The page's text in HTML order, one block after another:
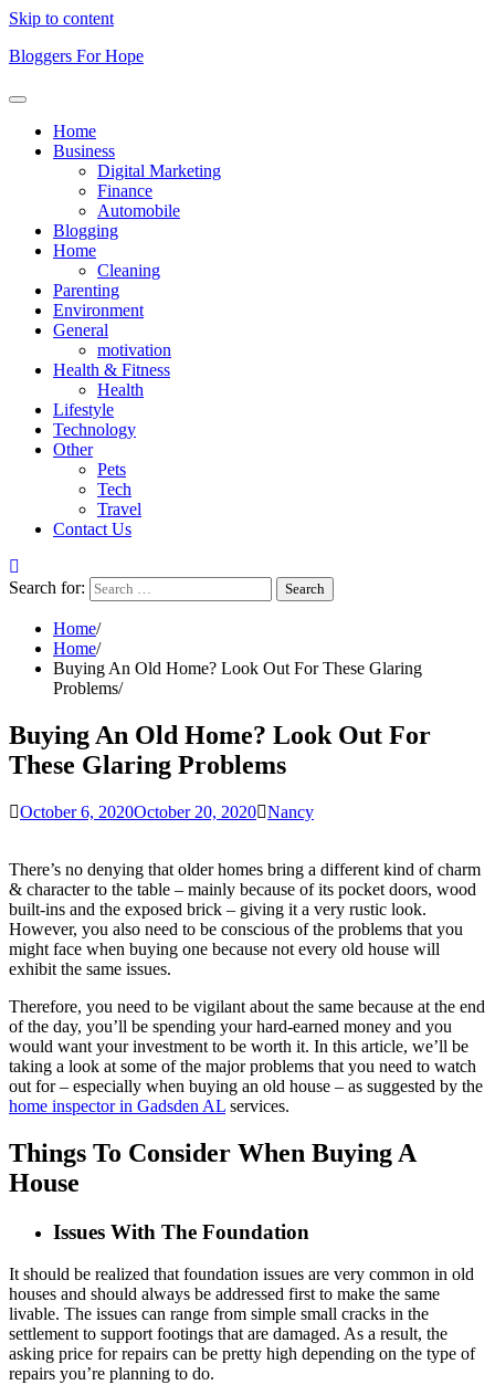
Skip to content
Bloggers For Hope
Home
Business
Digital Marketing
Finance
Automobile
Blogging
Home
Cleaning
Parenting
Environment
General
motivation
Health & Fitness
Health
Lifestyle
Technology
Other
Pets
Tech
Travel
Contact Us
Search for:
Home
Home
Buying An Old Home? Look Out For These Glaring
Problems
Buying An Old Home? Look Out For
These Glaring Problems
October 6, 2020October 20, 2020 Nancy
There’s no denying that older homes bring a different kind of charm
& character to the table – mainly because of its pocket doors, wood
built-ins and the exposed brick – giving it a very rustic look.
However, you also need to be conscious of the problems that you
might face when buying one because not every old house will
exhibit the same issues.
Therefore, you need to be vigilant about the same because at the end
of the day, you’ll be spending your hard-earned money and you
would want your investment to be worth it. In this article, we’ll be
taking a look at some of the major problems that you need to watch
out for – especially when buying an old house – as suggested by the
home inspector in Gadsden AL services.
Things To Consider When Buying A
House
Issues With The Foundation
It should be realized that foundation issues are very common in old
houses and should always be addressed first to make the same
livable. The issues can range from simple small cracks in the
settlement to support footings that are damaged. As a result, the
asking price for repairs can be pretty high depending on the type of
repairs you’re planning to do.